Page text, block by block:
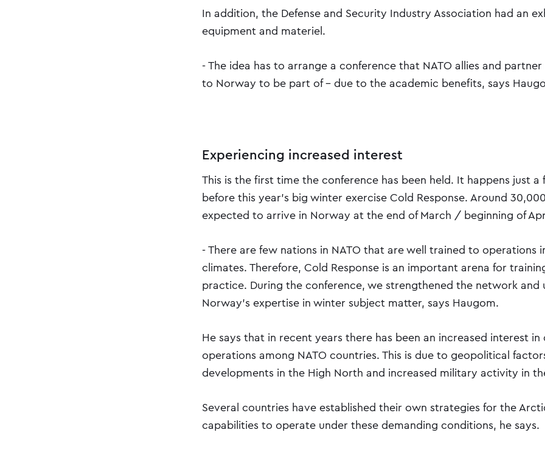
In addition, the Defense and Security Industry Association had an
equipment and materiel.
- The idea has to arrange a conference that NATO allies and partner
to Norway to be part of - due to the academic benefits, says
Experiencing increased interest
This is the first time the conference has been held. It happens just a
before this year's big winter exercise Cold Response. Around
expected to arrive in Norway at the end of March / beginning of
- There are few nations in NATO that are well trained to operations
climates. Therefore, Cold Response is an important arena for
practice. During the conference, we strengthened the network and
Norway's expertise in winter subject matter, says Haugom.
He says that in recent years there has been an increased interest
operations among NATO countries. This is due to geopolitical
developments in the High North and increased military activity in
Several countries have established their own strategies for the
capabilities to operate under these demanding conditions, he says.